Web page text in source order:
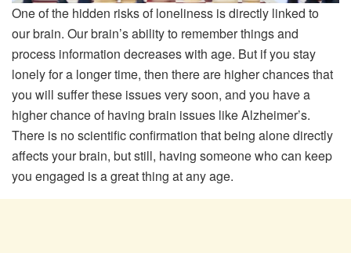
One of the hidden risks of loneliness is directly linked to
our brain. Our brain’s ability to remember things and
process information decreases with age. But if you stay
lonely for a longer time, then there are higher chances that
you will suffer these issues very soon, and you have a
higher chance of having brain issues like Alzheimer’s.
There is no scientific confirmation that being alone directly
affects your brain, but still, having someone who can keep
you engaged is a great thing at any age.